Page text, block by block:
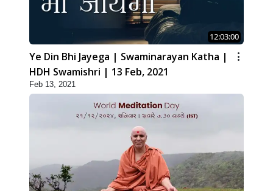
12:03:00
Ye Din Bhi Jayega | Swaminarayan Katha |
HDH Swamishri | 13 Feb, 2021
Feb 13, 2021